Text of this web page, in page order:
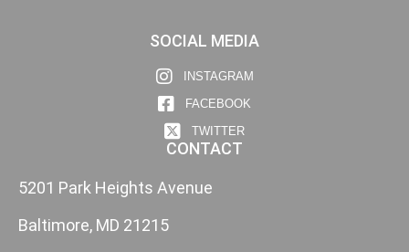
SOCIAL MEDIA
INSTAGRAM
FACEBOOK
TWITTER
CONTACT
5201 Park Heights Avenue
Baltimore, MD 21215